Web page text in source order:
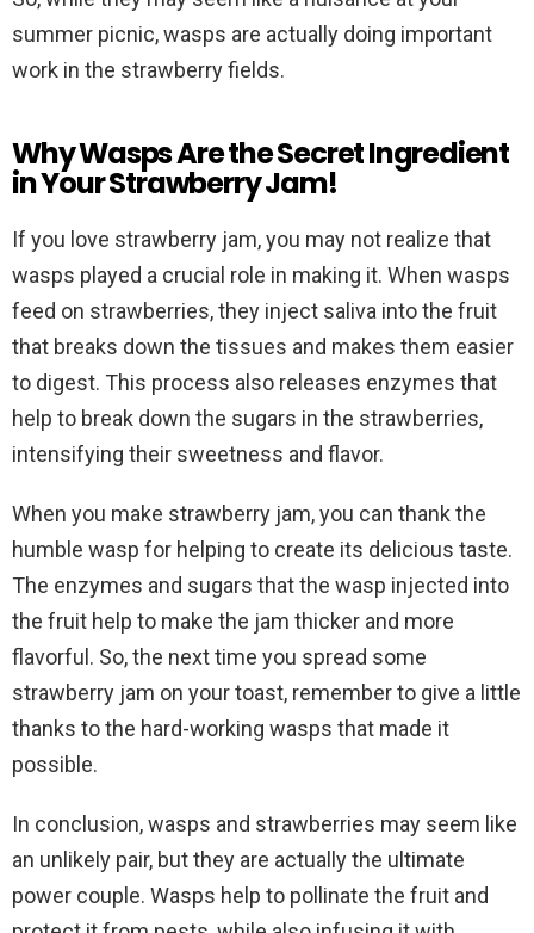
summer picnic, wasps are actually doing important
work in the strawberry fields.
Why Wasps Are the Secret Ingredient
in Your Strawberry Jam!
If you love strawberry jam, you may not realize that
wasps played a crucial role in making it. When wasps
feed on strawberries, they inject saliva into the fruit
that breaks down the tissues and makes them easier
to digest. This process also releases enzymes that
help to break down the sugars in the strawberries,
intensifying their sweetness and flavor.
When you make strawberry jam, you can thank the
humble wasp for helping to create its delicious taste.
The enzymes and sugars that the wasp injected into
the fruit help to make the jam thicker and more
flavorful. So, the next time you spread some
strawberry jam on your toast, remember to give a little
thanks to the hard-working wasps that made it
possible.
In conclusion, wasps and strawberries may seem like
an unlikely pair, but they are actually the ultimate
power couple. Wasps help to pollinate the fruit and